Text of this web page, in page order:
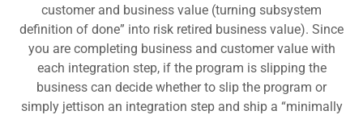
customer and business value (turning subsystem
definition of done” into risk retired business value). Since
you are completing business and customer value with
each integration step, if the program is slipping the
business can decide whether to slip the program or
simply jettison an integration step and ship a “minimally